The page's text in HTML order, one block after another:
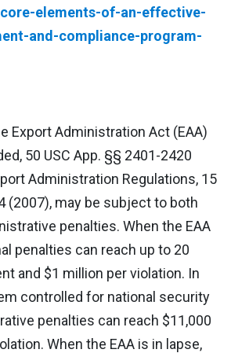
elements-of-an-effective-
and-compliance-program-
Export Administration Act (EAA)
50 USC App. §§ 2401-2420
Administration Regulations, 15
(2007), may be subject to both
penalties. When the EAA
penalties can reach up to 20
and $1 million per violation. In
controlled for national security
penalties can reach $11,000
When the EAA is in lapse,